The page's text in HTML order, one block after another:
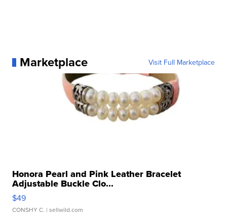
Marketplace Visit Full Marketplace
Honora Pearl and Pink Leather Bracelet
Adjustable Buckle Clo...
$49
CONSHY C. | sellwild.com